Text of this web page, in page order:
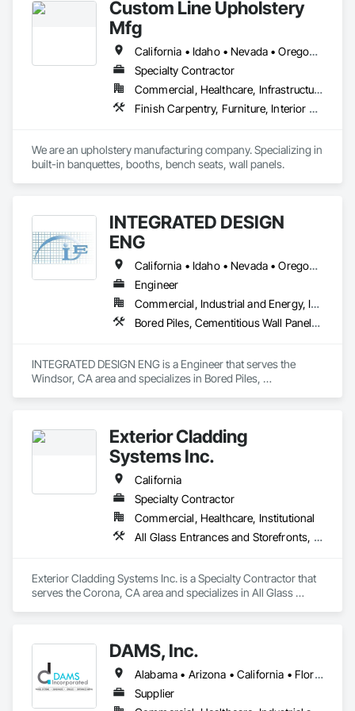
affiliates, all bound by a drive to do what’s right for our
customers, teammates, and the future.
Custom Line Upholstery
Mfg
California • Idaho • Nevada • Oregon • Washington
Specialty Contractor
Commercial, Healthcare, Infrastructure, Institutional, Residential
Finish Carpentry, Furniture, Interior Wall Paneling, Manufactured Casework, Site Furnishings, Wall Carpeting, Wall Coverings, Wall Panels, Wall Specialties
We are an upholstery manufacturing company. Specializing in
INTEGRATED DESIGN
ENG
California • Idaho • Nevada • Oregon • Washington
Engineer
Commercial, Industrial and Energy, Institutional, Residential
Bored Piles, Cementitious Wall Panels, Composite Wall Panels, Concrete, Design and Engineering, Heavy Timber Construction, Masonry, Metal Fabrications, Special Structures, Structural Panels, Structural Steel
INTEGRATED DESIGN ENG is a Engineer that serves the
Windsor, CA area and specializes in Bored Piles,
Panels, Structural Steel.Exterior Cladding
Systems Inc.
California
Specialty Contractor
Commercial, Healthcare, Institutional
All Glass Entrances and Storefronts, Aluminum Framed Entrances and Storefronts, Composite Wall Panels, Curtain Wall and Glazed Assemblies, Folding Doors and Grills, Glass and Glazing, Glass Glazing, Glazed Aluminum Curtain Walls, Grilles and Screens, Metal Faced Panels, Metal Wall Panels
Exterior Cladding Systems Inc. is a Specialty Contractor that
serves the Corona, CA area and specializes in All Glass
Glass Glazing, Glazed Aluminum Curtain Walls, Grilles and
Screens, Metal Faced Panels, Metal Wall Panels.
DAMS, Inc.
Alabama • Arizona • California • Florida • Georgia • Idaho • Illinois • Indiana • Iowa • Massachusetts • Michigan • Minnesota • Nevada • New Jersey • New Mexico • New York • North Carolina • Ohio • Oregon • Pennsylvania • South Carolina • Texas • Washington • Wisconsin
Supplier